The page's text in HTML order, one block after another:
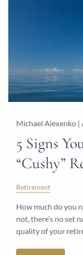
Michael Alexenko |
5 Signs
“Cushy”
Retirement
How much do you
not, there’s no set
quality of your